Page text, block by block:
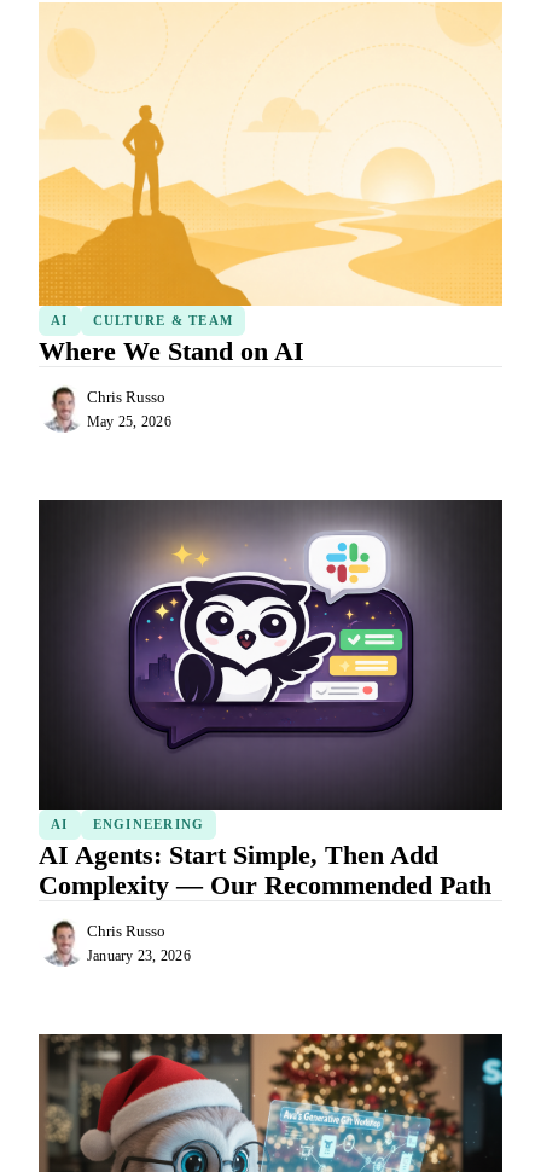
AI CULTURE & TEAM
Where We Stand on AI
Chris Russo
May 25, 2026
AI ENGINEERING
AI Agents: Start Simple, Then Add
Complexity — Our Recommended Path
Chris Russo
January 23, 2026